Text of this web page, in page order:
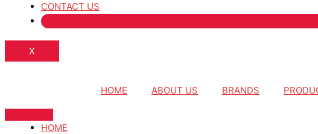
CONTACT US
X
HOME ABOUT US BRANDS
HOME